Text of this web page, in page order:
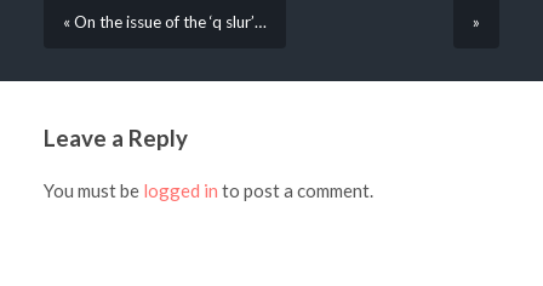
« On the issue of the ‘q slur’… »
Leave a Reply
You must be logged in to post a comment.